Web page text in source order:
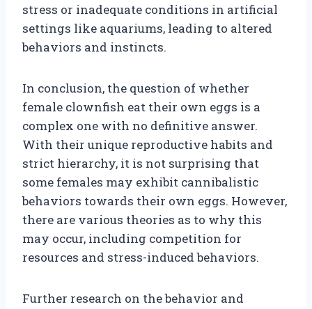
stress or inadequate conditions in artificial
settings like aquariums, leading to altered
behaviors and instincts.
In conclusion, the question of whether
female clownfish eat their own eggs is a
complex one with no definitive answer.
With their unique reproductive habits and
strict hierarchy, it is not surprising that
some females may exhibit cannibalistic
behaviors towards their own eggs. However,
there are various theories as to why this
may occur, including competition for
resources and stress-induced behaviors.
Further research on the behavior and